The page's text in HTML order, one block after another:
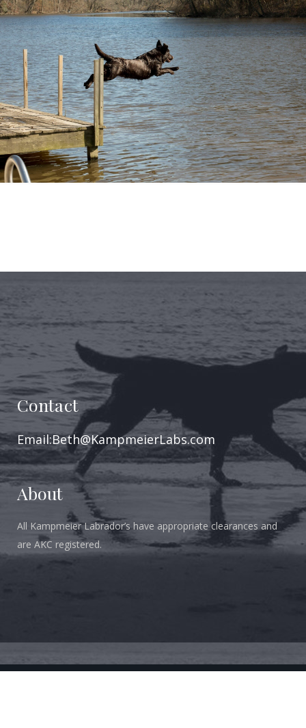
Contact
Email:Beth@KampmeierLabs.com
About
All Kampmeier Labrador’s have appropriate clearances and
are AKC registered.